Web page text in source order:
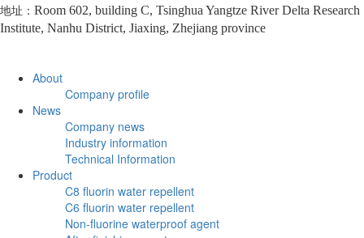
地址： Room 602, building C, Tsinghua Yangtze River Delta Research
Institute, Nanhu District, Jiaxing, Zhejiang province
About
Company profile
News
Company news
Industry information
Technical Information
Product
C8 fluorin water repellent
C6 fluorin water repellent
Non-fluorine waterproof agent